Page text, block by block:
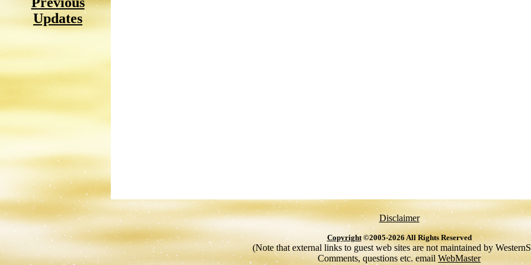
Updates
Disclaimer
Copyright©2005-2026 All Rights Reserved
(Note that external links to guest web sites are not maintained by
Comments, questions etc. emailWebMaster